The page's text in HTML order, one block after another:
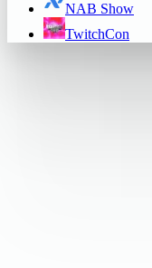
NAB Show
TwitchCon